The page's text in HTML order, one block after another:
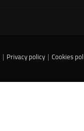
| Privacy policy | Cookies